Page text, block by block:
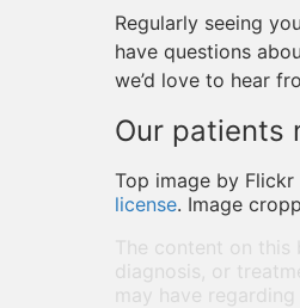
Regularly seeing
have questions
we’d love to hear
Our patients
Top image by Flickr
license. Image
The content on
diagnosis, or
may have